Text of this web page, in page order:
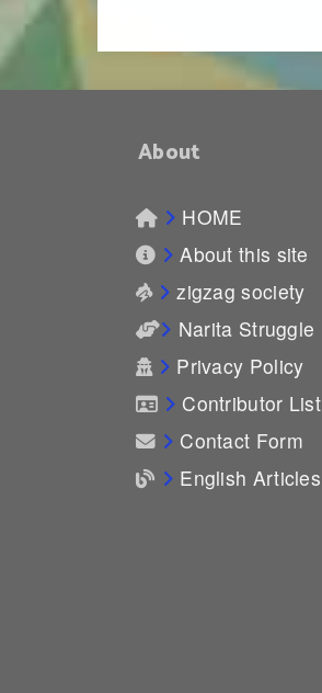
About
HOME
About this site
zigzag society
Narita Struggle
Privacy Policy
Contributor List
Contact Form
English Articles